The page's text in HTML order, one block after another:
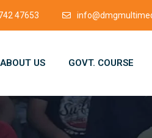
47653
ABOUT US GOVT. COURSE